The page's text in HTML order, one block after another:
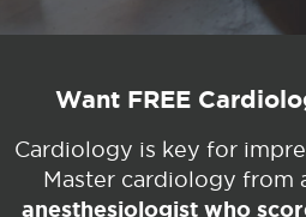
Want FREE
Cardiology is key for
Master cardiology from
anesthesiologist who